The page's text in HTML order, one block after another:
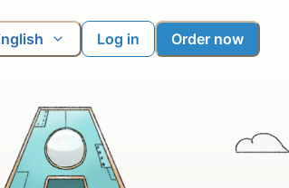
Log in Order now